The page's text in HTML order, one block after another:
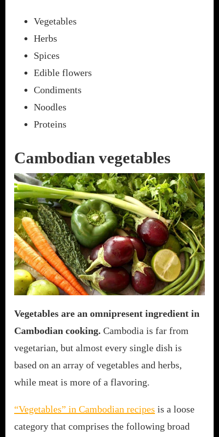
Vegetables
Herbs
Spices
Edible flowers
Condiments
Noodles
Proteins
Cambodian vegetables
Vegetables are an omnipresent ingredient in
Cambodian cooking. Cambodia is far from
vegetarian, but almost every single dish is
based on an array of vegetables and herbs,
while meat is more of a flavoring.
“Vegetables” in Cambodian recipes is a loose
category that comprises the following broad